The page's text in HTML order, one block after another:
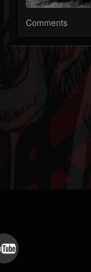
Comments